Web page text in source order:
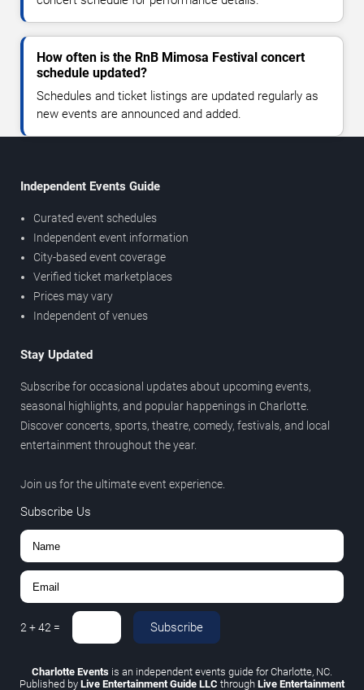
How often is the RnB Mimosa Festival concert
schedule updated?
Schedules and ticket listings are updated regularly as
new events are announced and added.
Independent Events Guide
Curated event schedules
Independent event information
City-based event coverage
Verified ticket marketplaces
Prices may vary
Independent of venues
Stay Updated
Subscribe for occasional updates about upcoming events,
seasonal highlights, and popular happenings in Charlotte.
Discover concerts, sports, theatre, comedy, festivals, and local
entertainment throughout the year.
Join us for the ultimate event experience.
Subscribe Us
2+42 = Subscribe
Charlotte Events is an independent events guide for Charlotte, NC.
Published by Live Entertainment Guide LLC through Live Entertainment